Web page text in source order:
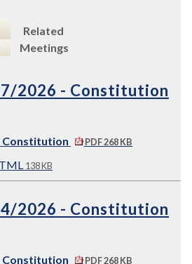
Related
Meetings
2026 - Constitution
PDF 268 KB
138 KB
2026 - Constitution
PDF 268 KB